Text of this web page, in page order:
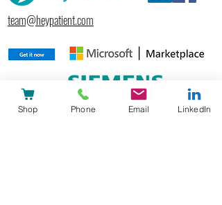
team@heypatient.com
Shop Phone Email LinkedIn